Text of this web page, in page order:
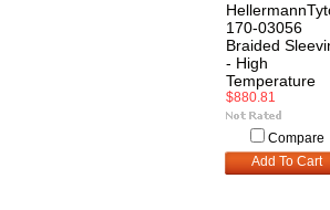
170-03056
Braided
- High
Temperature
$880.81
Compare
Add To Cart